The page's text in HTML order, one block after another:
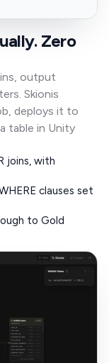
Zero
output
Skionis
deploys it to
table in Unity
joins, with
clauses set
to Gold